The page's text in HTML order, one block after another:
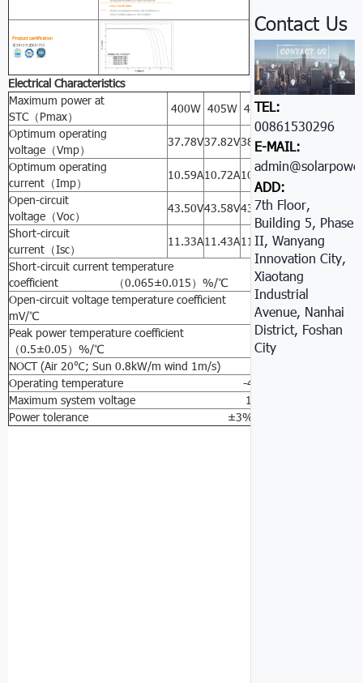
Electrical Characteristics
Maximum power at
STC（Pmax）
400W 405W 410W
Optimum operating
voltage（Vmp）
37.78V37.82V38.31V38.32V
Optimum operating
current（Imp）
10.59A10.72A10.71A10.83A10.93A
Open-circuit
voltage（Voc）
43.50V43.58V43.61A 43.66V
Short-circuit
current（Isc）
11.33A11.43A11.44A11.53A11.54A
Short-circuit current temperature
coefficient （0.065±0.015）%/℃
Open-circuit voltage temperature coefficient -（80±10）
mV/℃
Peak power temperature coefficient -
（0.5±0.05）%/℃
NOCT (Air 20℃; Sun 0.8kW/m wind 1m/s) 47±2℃
Operating temperature -40℃ to 85℃
Maximum system voltage 1000V DC
Power tolerance ±3%
Contact Us
TEL:
008615302966051
E-MAIL:
ADD:
7th Floor,
Building 5, Phase
II, Wanyang
Innovation City,
Xiaotang
Industrial
Avenue, Nanhai
District, Foshan
City